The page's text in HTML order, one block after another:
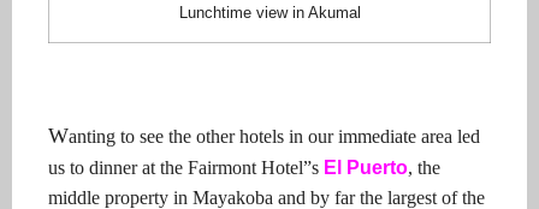
Lunchtime view in Akumal
Wanting to see the other hotels in our immediate area led
us to dinner at the Fairmont Hotel”s El Puerto, the
middle property in Mayakoba and by far the largest of the